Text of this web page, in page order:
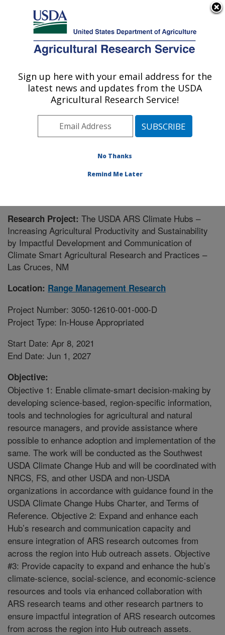
Here's how you know
Agricultural Research Service
U.S. DEPARTMENT OF AGRICULTURE
Range Management Research: Las Cruces,
Plains Area» Las Cruces, New Mexico
Research Project: The USDA ARS Climate Hubs –
Increasing Agricultural Productivity and Sustainability
by Impactful Development and Communication of
Climate Smart Agricultural Research and Practices –
Las Cruces, NM
Location: Range Management Research
Project Number: 3050-12610-001-000-D
Project Type: In-House Appropriated
Start Date: Apr 8, 2021
End Date: Jun 1, 2027
Objective:
Objective 1: Enable climate-smart decision-making by
developing science-based, region-specific information,
tools and technologies for agricultural and natural
resource managers, and provide assistance where
possible to enhance adoption and implementation of the
same. The work will be conducted as the Southwest
USDA Climate Change Hub and will be coordinated with
NRCS, FS, and other USDA and non-USDA
organizations in accordance with guidance found in the
USDA Climate Change Hubs Charter, and Terms of
Reference. Objective 2: Expand and enhance each
Hub’s research and communication capacity and
ensure integration of ARS research outcomes from
across the region into Hub outreach assets. Objective
#3: Provide capacity to expand and enhance the hub’s
climate-science, social-science, and economic-science
resources and tools via enhanced collaboration with
ARS research teams and other research partners to
ensure impactful integration of ARS research outcomes
from across the region into Hub outreach assets.
Sign up here with your email address for the
latest news and updates from the USDA
Agricultural Research Service!
No Thanks
Remind Me Later